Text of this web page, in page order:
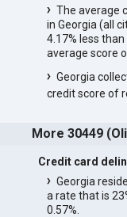
The average
in Georgia (all
4.17% less
average score
Georgia
credit score of
More 30449
Credit card
Georgia
a rate that is
0.57%.